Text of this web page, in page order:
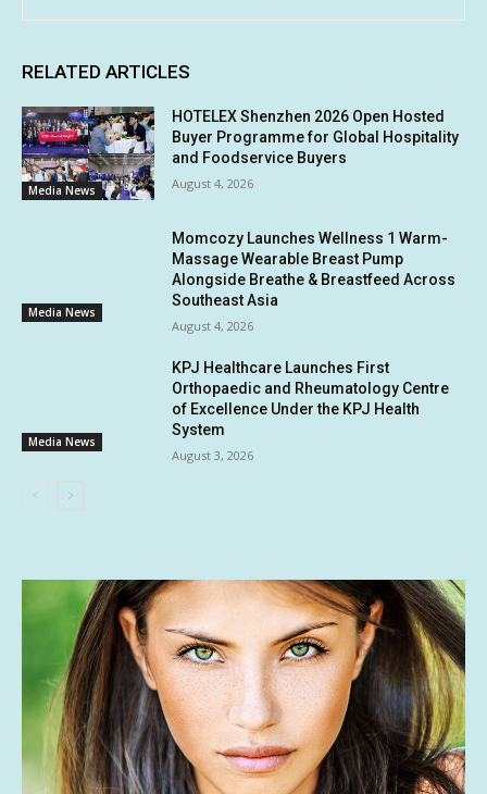
RELATED ARTICLES
Media News
HOTELEX Shenzhen 2026 Open Hosted
Buyer Programme for Global Hospitality
and Foodservice Buyers
August 4, 2026
Media News
Momcozy Launches Wellness 1 Warm-
Massage Wearable Breast Pump
Alongside Breathe & Breastfeed Across
Southeast Asia
August 4, 2026
Media News
KPJ Healthcare Launches First
Orthopaedic and Rheumatology Centre
of Excellence Under the KPJ Health
System
August 3, 2026